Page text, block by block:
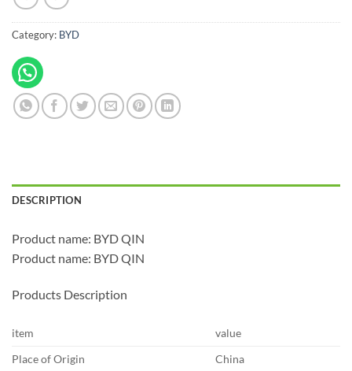
Category: BYD
DESCRIPTION
Product name: BYD QIN
Product name: BYD QIN
Products Description
item
value
Place of Origin
China